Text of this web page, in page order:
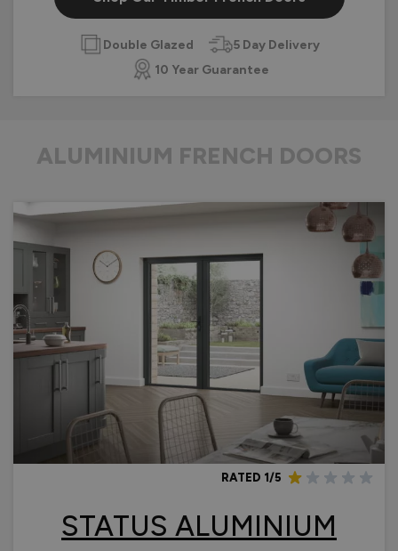
Double Glazed
5 Day Delivery
10 Year Guarantee
ALUMINIUM FRENCH DOORS
RATED 1/5
STATUS ALUMINIUM